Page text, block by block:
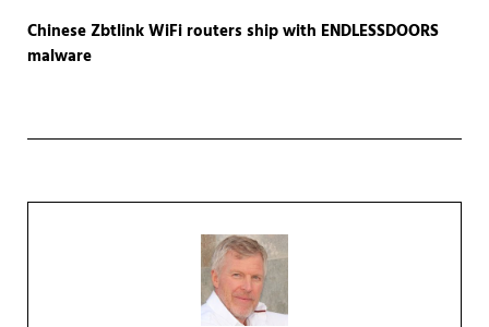
Chinese Zbtlink WiFi routers ship with ENDLESSDOORS
malware